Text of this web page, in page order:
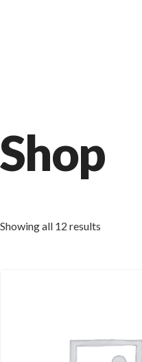
Shop
Showing all 12 results